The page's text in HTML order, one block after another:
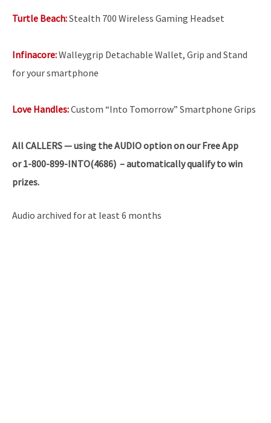
Turtle Beach:Stealth 700 Wireless Gaming Headset
Infinacore:Walleygrip Detachable Wallet, Grip and Stand
for your smartphone
Love Handles:Custom “Into Tomorrow” Smartphone Grips
AllCALLERS — using the AUDIO option on our Free App
or 1-800-899-INTO(4686) – automatically qualify to win
prizes.
Audio archived for at least 6 months